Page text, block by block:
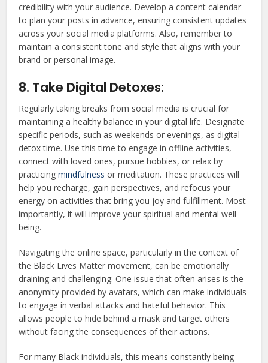
credibility with your audience. Develop a content calendar
to plan your posts in advance, ensuring consistent updates
across your social media platforms. Also, remember to
maintain a consistent tone and style that aligns with your
brand or personal image.
8. Take Digital Detoxes:
Regularly taking breaks from social media is crucial for
maintaining a healthy balance in your digital life. Designate
specific periods, such as weekends or evenings, as digital
detox time. Use this time to engage in offline activities,
connect with loved ones, pursue hobbies, or relax by
practicingmindfulness or meditation. These practices will
help you recharge, gain perspectives, and refocus your
energy on activities that bring you joy and fulfillment. Most
importantly, it will improve your spiritual and mental well-
being.
Navigating the online space, particularly in the context of
the Black Lives Matter movement, can be emotionally
draining and challenging. One issue that often arises is the
anonymity provided by avatars, which can make individuals
to engage in verbal attacks and hateful behavior. This
allows people to hide behind a mask and target others
without facing the consequences of their actions.
For many Black individuals, this means constantly being